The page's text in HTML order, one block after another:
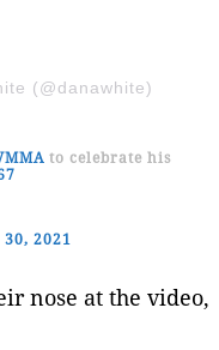
(@danawhite)
to celebrate his
2021
nose at the video,